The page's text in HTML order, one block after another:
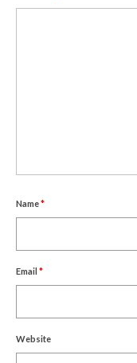
Exhibitions
Name*
Email *
Website